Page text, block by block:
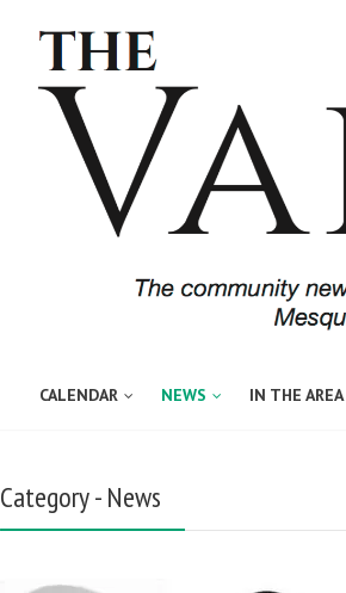
CALENDAR NEWS IN THE AREA
Category - News